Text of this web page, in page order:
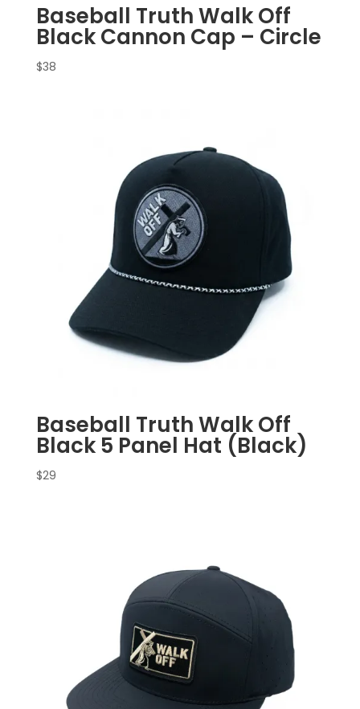
Baseball Truth Walk Off
Black Cannon Cap – Circle
$38
Baseball Truth Walk Off
Black 5 Panel Hat (Black)
$29